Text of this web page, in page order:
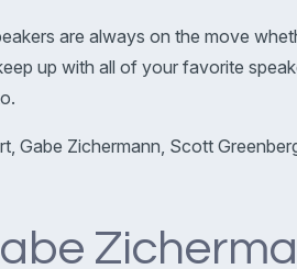
are always on the move
up with all of your favorite
Gabe Zichermann, Scott